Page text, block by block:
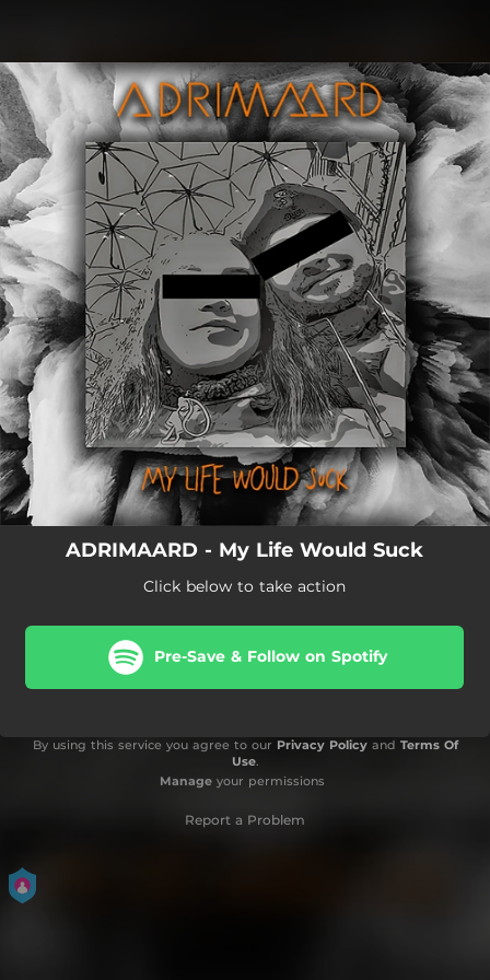
You're all set!
ADRIMAARD - My Life Would Suck
Click below to take action
Pre-Save & Follow on Spotify
By using this service you agree to our Privacy Policyand Terms Of
Use.
Manageyour permissions
Report a Problem